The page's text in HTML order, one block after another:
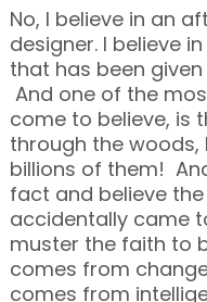
No, I believe in an
designer. I believe
that has been
And one of the
come to believe, is
through the
billions of them!
fact and believe
accidentally came
muster the faith to
comes from
comes from